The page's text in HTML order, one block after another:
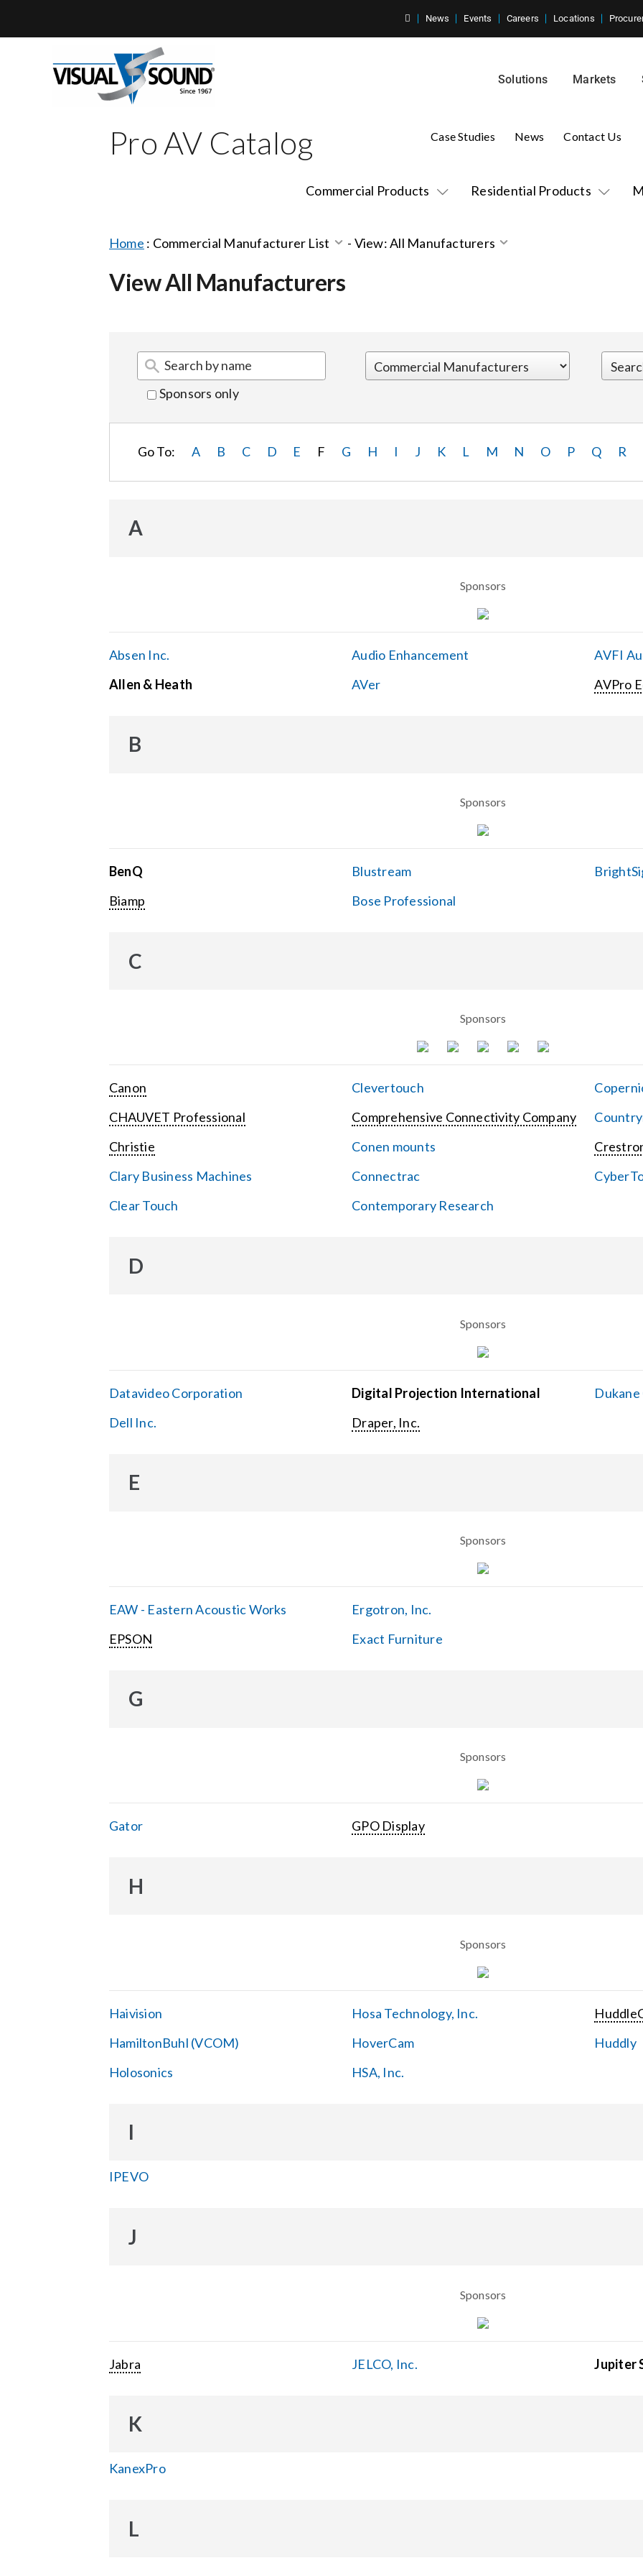
News Events Careers Locations
Solutions Markets
Pro AV Catalog
Commercial Products Residential Products
Case Studies News Contact Us
Home : Commercial Manufacturer List - View: All Manufacturers
View All Manufacturers
Sponsors only
Go To: A B C D E F G H I J K L M N O P Q R
A
Sponsors
Absen Inc.
Allen & Heath
Audio Enhancement
AVer
AVFI
AVPro
B
Sponsors
BenQ
Biamp
Blustream
Bose Professional
C
Sponsors
Canon
CHAUVET Professional
Christie
Clary Business Machines
Clear Touch
Clevertouch
Comprehensive Connectivity Company
Conen mounts
Connectrac
Contemporary Research
D
Sponsors
Datavideo Corporation
Dell Inc.
Digital Projection International
Draper, Inc.
Dukane
E
Sponsors
EAW - Eastern Acoustic Works
EPSON
Ergotron, Inc.
Exact Furniture
G
Sponsors
Gator GPO Display
H
Sponsors
Haivision
HamiltonBuhl (VCOM)
Holosonics
Hosa Technology, Inc.
HoverCam
HSA, Inc.
Huddly
I
IPEVO
J
Sponsors
Jabra JELCO, Inc. Jupiter
K
KanexPro
L